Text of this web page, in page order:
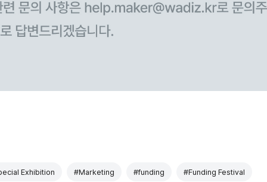
Exhibition #Marketing #funding #Funding Festival